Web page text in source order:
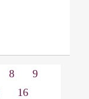
8
9
16